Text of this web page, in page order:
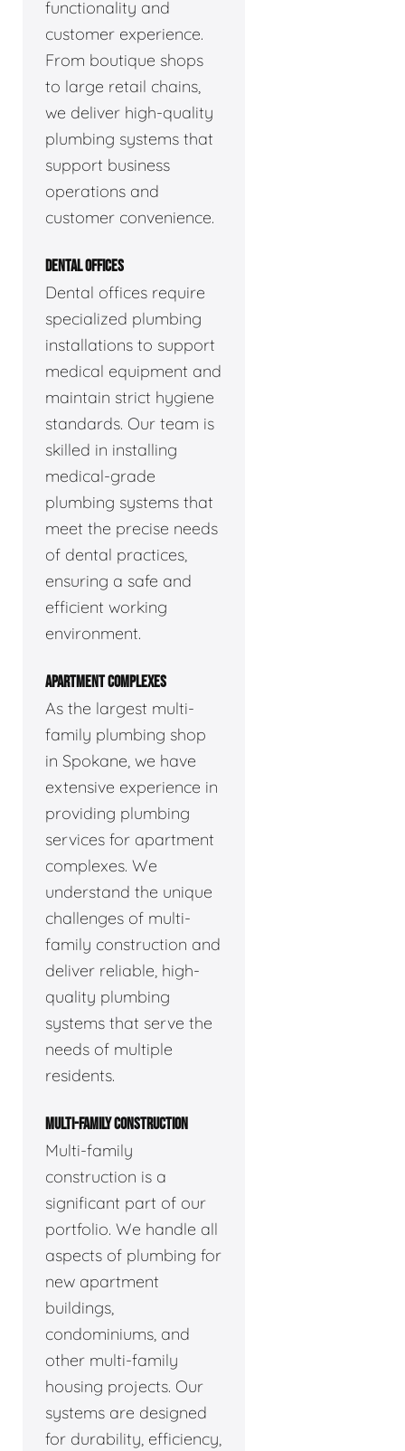
functionality and
customer experience.
From boutique shops
to large retail chains,
we deliver high-quality
plumbing systems that
support business
operations and
customer convenience.
DENTAL OFFICES
Dental offices require
specialized plumbing
installations to support
medical equipment and
maintain strict hygiene
standards. Our team is
skilled in installing
medical-grade
plumbing systems that
meet the precise needs
of dental practices,
ensuring a safe and
efficient working
environment.
APARTMENT COMPLEXES
As the largest multi-
family plumbing shop
in Spokane, we have
extensive experience in
providing plumbing
services for apartment
complexes. We
understand the unique
challenges of multi-
family construction and
deliver reliable, high-
quality plumbing
systems that serve the
needs of multiple
residents.
MULTI-FAMILY CONSTRUCTION
Multi-family
construction is a
significant part of our
portfolio. We handle all
aspects of plumbing for
new apartment
buildings,
condominiums, and
other multi-family
housing projects. Our
systems are designed
for durability, efficiency,